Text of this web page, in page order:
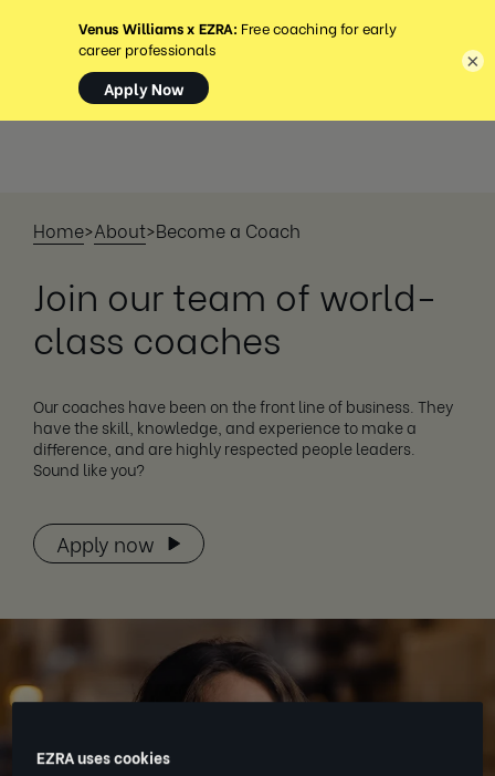
MENU
Home>About>Become a Coach
Join our team of world-
class coaches
Our coaches have been on the front line of business. They
have the skill, knowledge, and experience to make a
difference, and are highly respected people leaders.
Sound like you?
Apply now
×
EZRA uses cookies